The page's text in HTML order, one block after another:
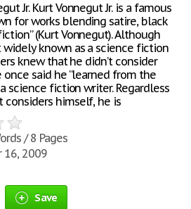
Jr. Kurt Vonnegut Jr. is a famous
for works blending satire, black
(Kurt Vonnegut). Although
widely known as a science fiction
knew that he didn’t consider
said he “learned from the
science fiction writer. Regardless
considers himself, he is
/ 8 Pages
2009
Save